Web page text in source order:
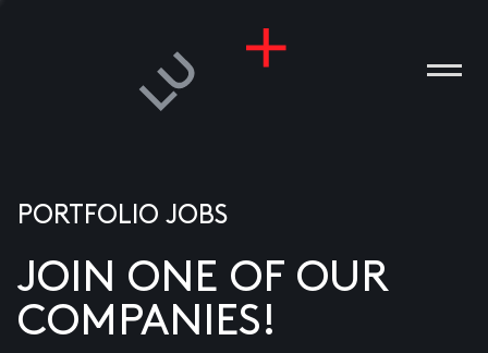
PORTFOLIO JOBS
JOIN ONE OF OUR
COMPANIES!